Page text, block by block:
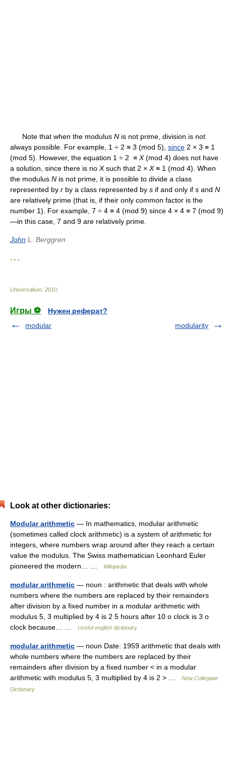
Note that when the modulus N is not prime, division is not
always possible. For example, 1 ÷ 2 ≡ 3 (mod 5), since 2 × 3 ≡ 1
(mod 5). However, the equation 1 ÷ 2 ≡ X(mod 4) does not have
a solution, since there is no Xsuch that 2 × X≡ 1 (mod 4). When
the modulus N is not prime, it is possible to divide a class
represented by r by a class represented by s if and only if s and N
are relatively prime (that is, if their only common factor is the
number 1). For example, 7 ÷ 4 ≡ 4 (mod 9) since 4 × 4 ≡ 7 (mod 9)
—in this case, 7 and 9 are relatively prime.
John L. Berggren
* * *
Universalium 2010
Игры ⚽
Нужен реферат?
modular
modularity
Look at other dictionaries:
Modular arithmetic — In mathematics, modular arithmetic
(sometimes called clock arithmetic) is a system of arithmetic for
integers, where numbers wrap around after they reach a certain
value the modulus. The Swiss mathematician Leonhard Euler
pioneered the modern… …
Wikipedia
modular arithmetic — noun : arithmetic that deals with whole
numbers where the numbers are replaced by their remainders
after division by a fixed number in a modular arithmetic with
modulus 5, 3 multiplied by 4 is 2 5 hours after 10 o clock is 3 o
clock because… …
Useful english dictionary
modular arithmetic — noun Date: 1959 arithmetic that deals with
whole numbers where the numbers are replaced by their
remainders after division by a fixed number < in a modular
arithmetic with modulus 5, 3 multiplied by 4 is 2 > …
New Collegiate
Dictionary